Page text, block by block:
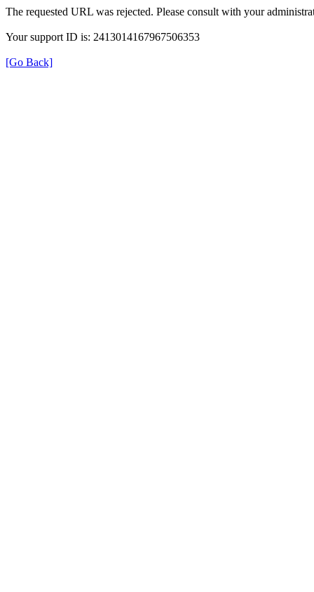
The requested URL was rejected. Please consult with your
Your support ID is: 2413014167967506353
[Go Back]